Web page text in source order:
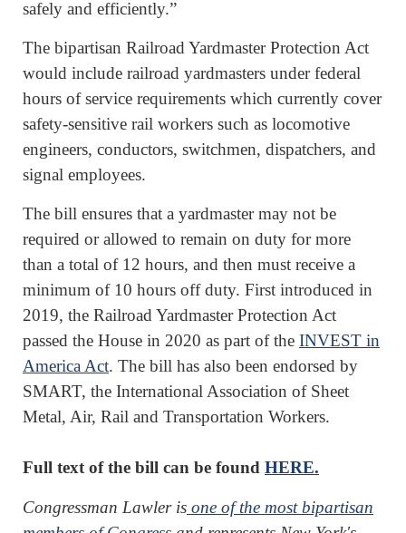
safely and efficiently.”
The bipartisan Railroad Yardmaster Protection Act
would include railroad yardmasters under federal
hours of service requirements which currently cover
safety-sensitive rail workers such as locomotive
engineers, conductors, switchmen, dispatchers, and
signal employees.
The bill ensures that a yardmaster may not be
required or allowed to remain on duty for more
than a total of 12 hours, and then must receive a
minimum of 10 hours off duty. First introduced in
2019, the Railroad Yardmaster Protection Act
passed the House in 2020 as part of the INVEST in
America Act. The bill has also been endorsed by
SMART, the International Association of Sheet
Metal, Air, Rail and Transportation Workers.
Full text of the bill can be found HERE.
Congressman Lawler is one of the most bipartisan